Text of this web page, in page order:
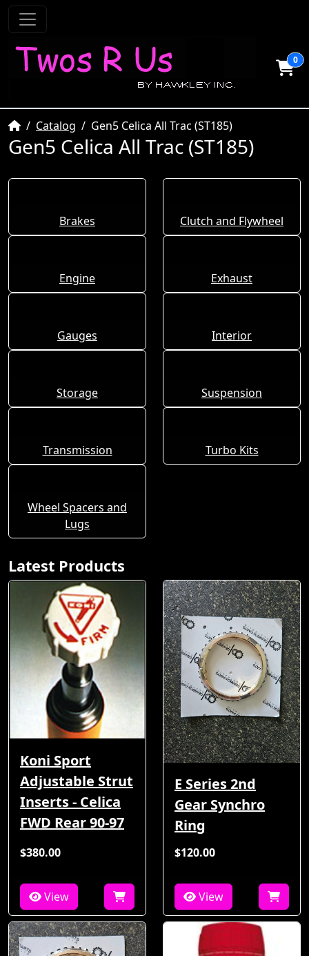
0
HomeCatalog Gen5 Celica All Trac (ST185)
Gen5 Celica All Trac (ST185)
Brakes Clutch and Flywheel
Engine Exhaust
Gauges Interior
Storage Suspension
Transmission Turbo Kits
Wheel Spacers and
Lugs
Latest Products
Koni Sport
Adjustable Strut
Inserts - Celica
FWD Rear 90-97
$380.00
View
E Series 2nd
Gear Synchro
Ring
$120.00
View